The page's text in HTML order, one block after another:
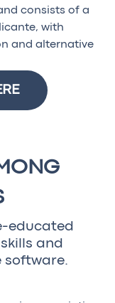
consists of a
with
and alternative
educated
and
software.